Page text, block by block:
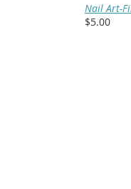
Nail Art-
$5.00